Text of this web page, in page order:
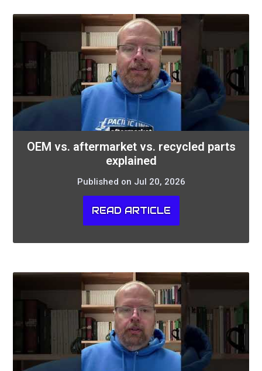
OEM vs. aftermarket vs. recycled parts
explained
Published on Jul 20, 2026
READ ARTICLE